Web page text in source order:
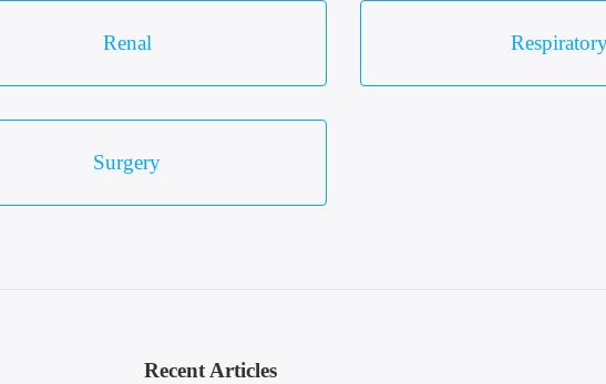
Renal
Surgery
Recent Articles